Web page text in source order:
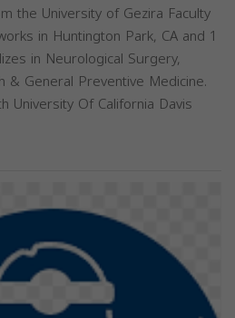
the University of Gezira Faculty
in Huntington Park, CA and 1
in Neurological Surgery,
& General Preventive Medicine.
University Of California Davis